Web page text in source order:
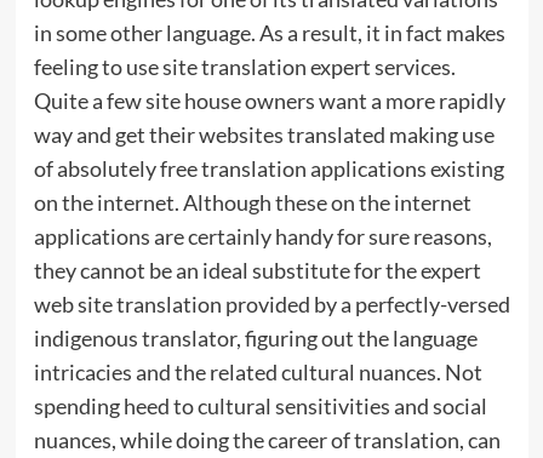
in some other language. As a result, it in fact makes
feeling to use site translation expert services.
Quite a few site house owners want a more rapidly
way and get their websites translated making use
of absolutely free translation applications existing
on the internet. Although these on the internet
applications are certainly handy for sure reasons,
they cannot be an ideal substitute for the expert
web site translation provided by a perfectly-versed
indigenous translator, figuring out the language
intricacies and the related cultural nuances. Not
spending heed to cultural sensitivities and social
nuances, while doing the career of translation, can